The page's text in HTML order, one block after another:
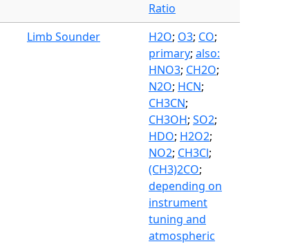
Ratio
Limb Sounder H2O; O3; CO;
primary; also:
HNO3; CH2O;
N2O; HCN;
CH3CN;
CH3OH; SO2;
HDO; H2O2;
NO2; CH3Cl;
(CH3)2CO;
depending on
instrument
tuning and
atmospheric